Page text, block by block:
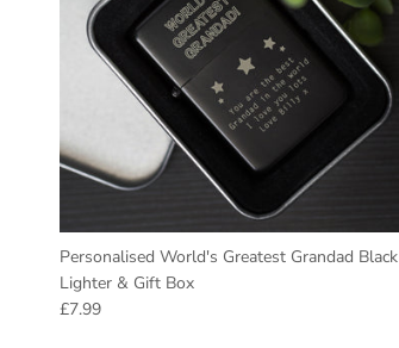
Personalised World's Greatest Grandad Black
Lighter & Gift Box
Regular price
£7.99